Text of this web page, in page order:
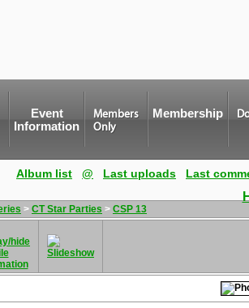
Event
Information
Members
Only
Membership
Album list @ Last uploads Last
> CT Star Parties > CSP 13